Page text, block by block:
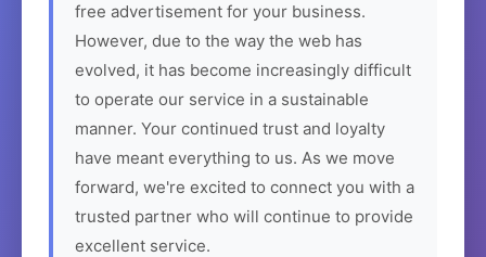
free advertisement for your business.
However, due to the way the web has
evolved, it has become increasingly difficult
to operate our service in a sustainable
manner. Your continued trust and loyalty
have meant everything to us. As we move
forward, we're excited to connect you with a
trusted partner who will continue to provide
excellent service.